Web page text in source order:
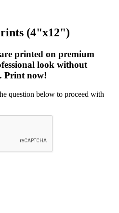
(4"x12")
printed on premium
look without
Print now!
question below to proceed with